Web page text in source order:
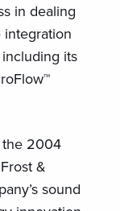
in dealing
its
the 2004
&
sound